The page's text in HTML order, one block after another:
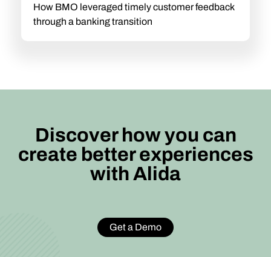
How BMO leveraged timely customer feedback
through a banking transition
Discover how you can
create better experiences
with Alida
Get a Demo